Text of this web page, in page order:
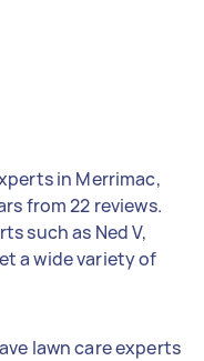
in Merrimac,
from 22 reviews.
such as Ned V,
a wide variety of
lawn care experts